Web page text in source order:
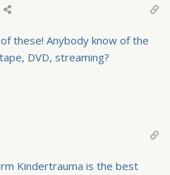
these! Anybody know of the
DVD, streaming?
Kindertrauma is the best